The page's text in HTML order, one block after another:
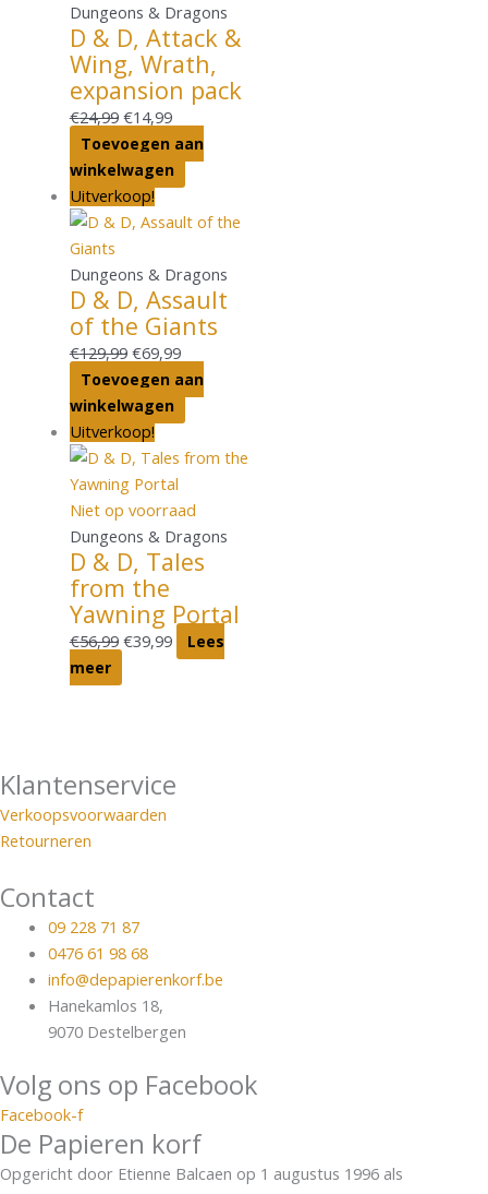
Dungeons & Dragons
D & D, Attack &
Wing, Wrath,
expansion pack
€24,99 €14,99
Toevoegen aan
winkelwagen
Uitverkoop!
Dungeons & Dragons
D & D, Assault
of the Giants
€129,99 €69,99
Toevoegen aan
winkelwagen
Uitverkoop!
Niet op voorraad
Dungeons & Dragons
D & D, Tales
from the
Yawning Portal
€56,99 €39,99
Lees
meer
Klantenservice
Verkoopsvoorwaarden
Retourneren
Contact
09 228 71 87
0476 61 98 68
info@depapierenkorf.be
Hanekamlos 18,
9070 Destelbergen
Volg ons op Facebook
Facebook-f
De Papieren korf
Opgericht door Etienne Balcaen op 1 augustus 1996 als